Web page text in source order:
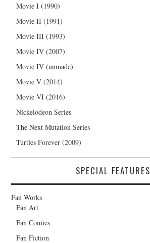
Movie I (1990)
Movie II (1991)
Movie III (1993)
Movie IV (2007)
Movie IV (unmade)
Movie V (2014)
Movie VI (2016)
Nickelodeon Series
The Next Mutation Series
Turtles Forever (2009)
SPECIAL FEATURES
Fan Works
Fan Art
Fan Comics
Fan Fiction